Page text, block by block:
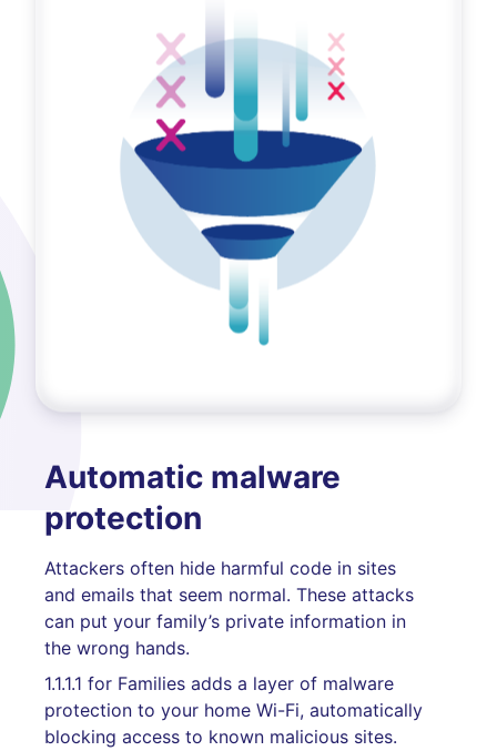
Automatic malware
protection
Attackers often hide harmful code in sites
and emails that seem normal. These attacks
can put your family’s private information in
the wrong hands.
1.1.1.1 for Families adds a layer of malware
protection to your home Wi-Fi, automatically
blocking access to known malicious sites.